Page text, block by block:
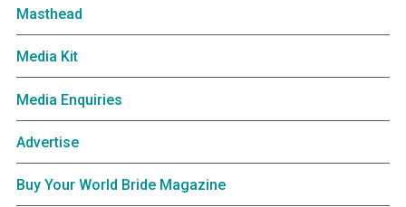
Masthead
Media Kit
Media Enquiries
Advertise
Buy Your World Bride Magazine